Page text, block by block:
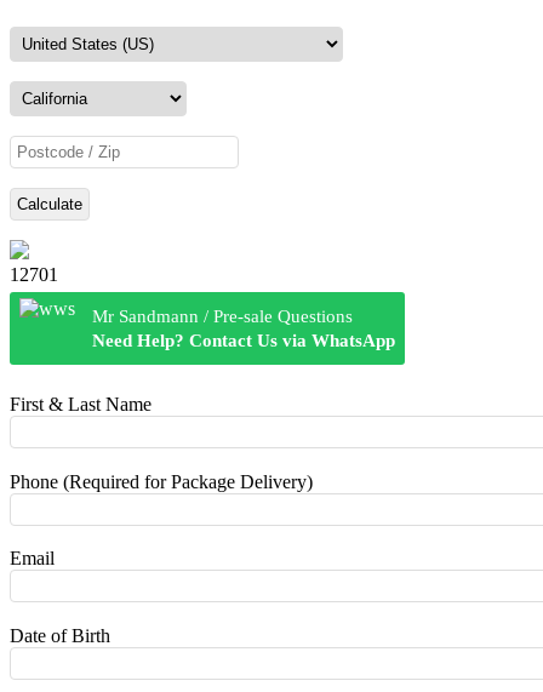
Calculate
12701
Mr Sandmann / Pre-sale Questions
Need Help? Contact Us via WhatsApp
First & Last Name
Phone (Required for Package Delivery)
Email
Date of Birth